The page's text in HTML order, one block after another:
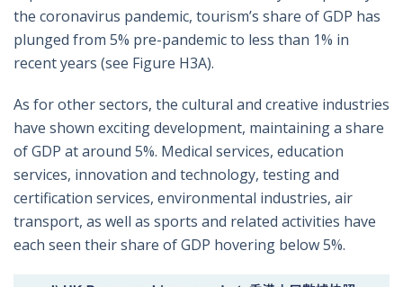
the coronavirus pandemic, tourism’s share of GDP has
plunged from 5% pre-pandemic to less than 1% in
recent years (see Figure H3A).
As for other sectors, the cultural and creative industries
have shown exciting development, maintaining a share
of GDP at around 5%. Medical services, education
services, innovation and technology, testing and
certification services, environmental industries, air
transport, as well as sports and related activities have
each seen their share of GDP hovering below 5%.